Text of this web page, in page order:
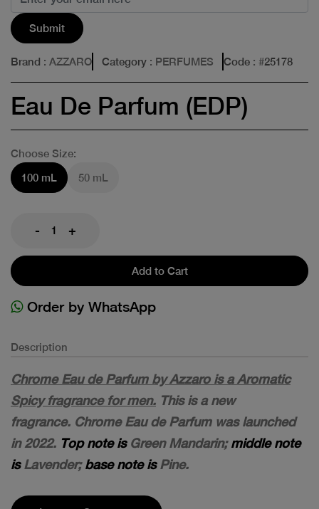
Submit
Brand : AZZARO Category : PERFUMES Code : #25178
Eau De Parfum (EDP)
Choose Size:
100 mL
50 mL
- +
Add to Cart
Order by WhatsApp
Description
Chrome Eau de Parfum by Azzaro is a Aromatic
Spicy fragrance for men. This is a new
fragrance. Chrome Eau de Parfum was launched
in 2022. Top note is Green Mandarin;middle note
isLavender;base note isPine.